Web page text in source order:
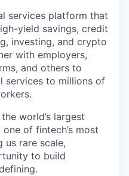
services platform that
yield savings, credit
investing, and crypto
with employers,
and others to
services to millions of
world’s largest
of fintech’s most
us rare scale,
to build